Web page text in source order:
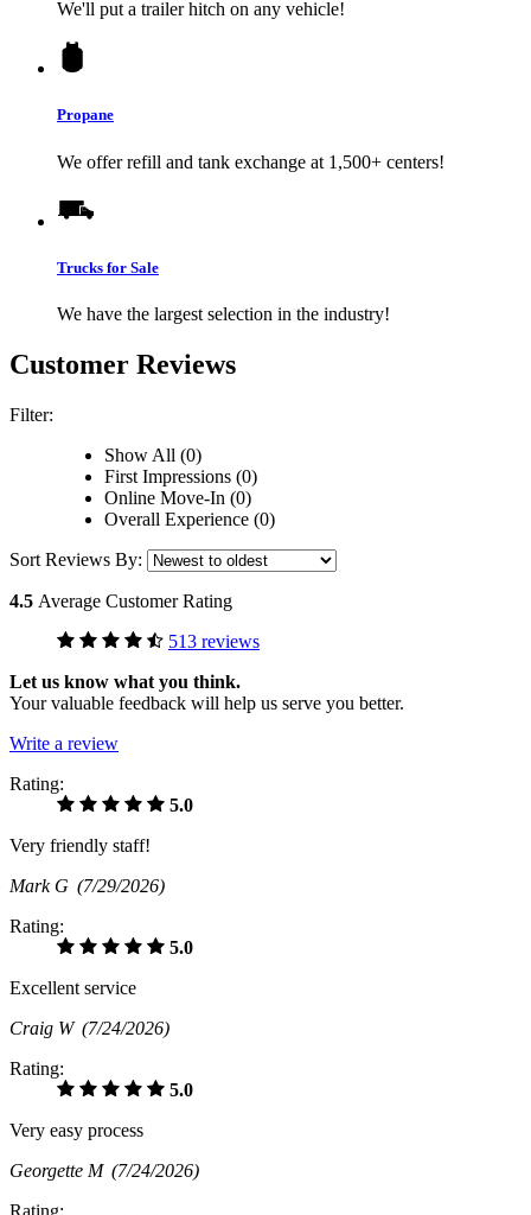
We'll put a trailer hitch on any vehicle!
Propane
We offer refill and tank exchange at 1,500+ centers!
Trucks for Sale
We have the largest selection in the industry!
Customer Reviews
Filter:
Show All (0)
First Impressions (0)
Online Move-In (0)
Overall Experience (0)
Sort Reviews By:
4.5 Average Customer Rating
513 reviews
Let us know what you think.
Your valuable feedback will help us serve you better.
Write a review
Rating:
5.0
Very friendly staff!
Mark G (7/29/2026)
Rating:
5.0
Excellent service
Craig W (7/24/2026)
Rating:
5.0
Very easy process
Georgette M (7/24/2026)
Rating: